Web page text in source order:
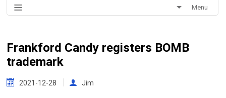
Menu
Frankford Candy registers BOMB
trademark
2021-12-28 Jim